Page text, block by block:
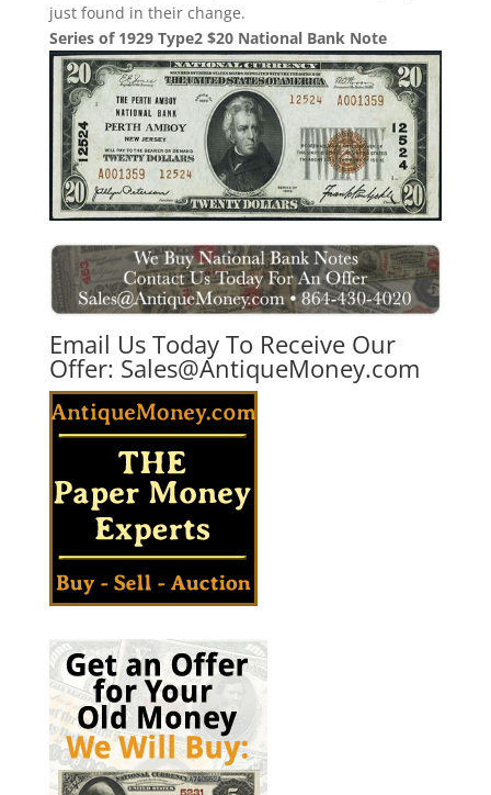
just found in their change.
Series of 1929 Type2 $20 National Bank Note
Email Us Today To Receive Our
Offer: Sales@AntiqueMoney.com